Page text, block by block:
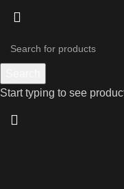
Start typing to see